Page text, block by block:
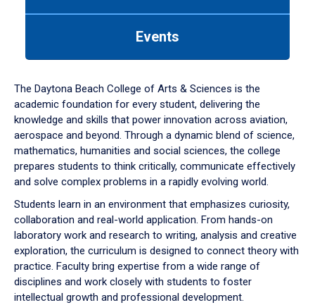
down
arrow
to
Events
The Daytona Beach College of Arts & Sciences is the
academic foundation for every student, delivering the
knowledge and skills that power innovation across aviation,
aerospace and beyond. Through a dynamic blend of science,
mathematics, humanities and social sciences, the college
prepares students to think critically, communicate effectively
and solve complex problems in a rapidly evolving world.
Students learn in an environment that emphasizes curiosity,
collaboration and real-world application. From hands-on
laboratory work and research to writing, analysis and creative
exploration, the curriculum is designed to connect theory with
practice. Faculty bring expertise from a wide range of
disciplines and work closely with students to foster
intellectual growth and professional development.